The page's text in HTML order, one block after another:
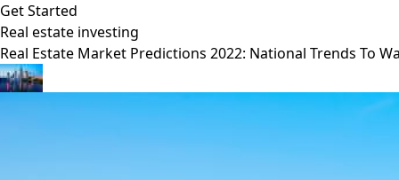
Get Started
Real estate investing
Real Estate Market Predictions 2022: National Trends To